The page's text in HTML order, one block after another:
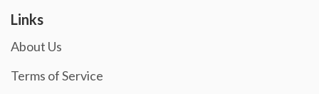
Links
About Us
Terms of Service